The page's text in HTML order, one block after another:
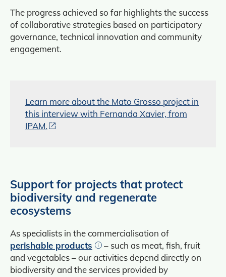
The progress achieved so far highlights the success
of collaborative strategies based on participatory
governance, technical innovation and community
engagement.
Learn more about the Mato Grosso project in
this interview with Fernanda Xavier, from
IPAM.
Support for projects that protect
biodiversity and regenerate
ecosystems
As specialists in the commercialisation of
perishable products
– such as meat, fish, fruit
and vegetables – our activities depend directly on
biodiversity and the services provided by